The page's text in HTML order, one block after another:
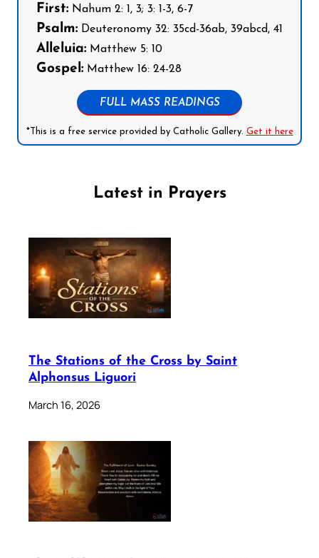
First: Nahum 2: 1, 3; 3: 1-3, 6-7
Psalm: Deuteronomy 32: 35cd-36ab, 39abcd, 41
Alleluia: Matthew 5: 10
Gospel: Matthew 16: 24-28
FULL MASS READINGS
*This is a free service provided by Catholic Gallery. Get it here
Latest in Prayers
The Stations of the Cross by Saint
Alphonsus Liguori
March 16, 2026